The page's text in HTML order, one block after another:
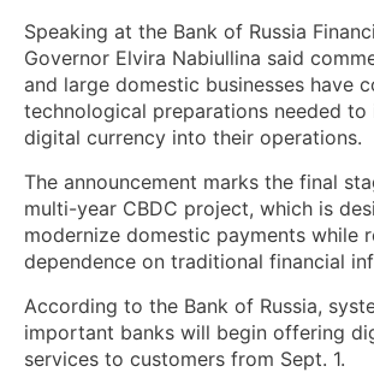
Speaking at the Bank of Russia
Governor Elvira Nabiullina said
and large domestic businesses have
technological preparations needed to
digital currency into their operations.
The announcement marks the final
multi-year CBDC project, which is
modernize domestic payments while
dependence on traditional financial
According to the Bank of Russia,
important banks will begin offering
services to customers from Sept. 1.